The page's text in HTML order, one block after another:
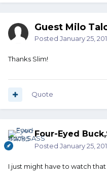
Guest Milo
Posted January 25,
Thanks Slim!
Quote
Four-Eyed
Posted January 25,
I just might have to watch that